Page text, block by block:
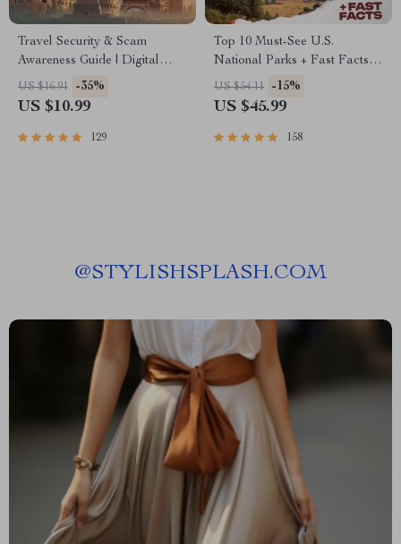
Travel Security & Scam
Awareness Guide | Digital
Safety Handbook for Tourists,
Solo Travelers & Business
US $16.91 -35%
US $10.99
129
Top 10 Must-See U.S.
National Parks + Fast Facts |
Digital Travel Guide eBook
for Nature Lovers, Hikers &
US $54.11 -15%
US $45.99
158
@STYLISHSPLASH.COM